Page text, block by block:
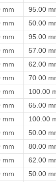
mm 95.00
mm 50.00
mm 95.00
mm 57.00
mm 62.00
mm 70.00
mm 100.00
mm 65.00
mm 100.00
mm 50.00
mm 80.00
mm 62.00
mm 50.00